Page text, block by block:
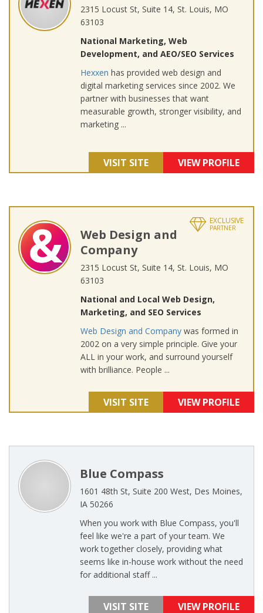
2315 Locust St, Suite 14, St. Louis, MO
63103
National Marketing, Web
Development, and AEO/SEO Services
Hexxen has provided web design and
digital marketing services since 2002. We
partner with businesses that want
measurable growth, stronger visibility, and
marketing ...
VISIT SITE VIEW PROFILE
EXCLUSIVE
PARTNER
Web Design and
Company
2315 Locust St, Suite 14, St. Louis, MO
63103
National and Local Web Design,
Marketing, and SEO Services
Web Design and Company was formed in
2002 on a very simple principle. Give your
ALL in your work, and surround yourself
with brilliance. People ...
VISIT SITE VIEW PROFILE
Blue Compass
1601 48th St, Suite 200 West, Des Moines,
IA 50266
When you work with Blue Compass, you'll
feel like we're a part of your team. We
work together closely, providing what
seems like in-house work without the need
for additional staff ...
VISIT SITE VIEW PROFILE